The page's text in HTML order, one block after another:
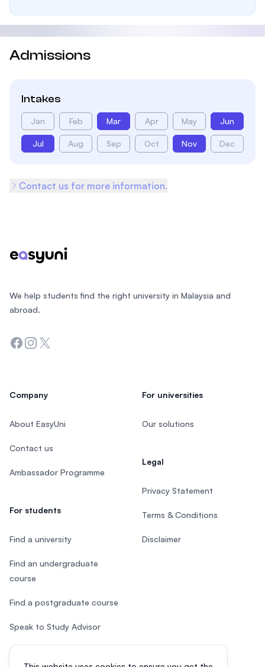
Admissions
Intakes
Jan Feb Mar Apr May Jun
Jul Aug Sep Oct Nov Dec
Contact us for more information.
We help students find the right university in Malaysia and
abroad.
Facebook
Instagram
Twitter
Company
About EasyUni
Contact us
Ambassador Programme
For students
Find a university
Find an undergraduate
course
Find a postgraduate course
Speak to Study Advisor
Study in Malaysia
For universities
Our solutions
Legal
Privacy Statement
Terms & Conditions
Disclaimer